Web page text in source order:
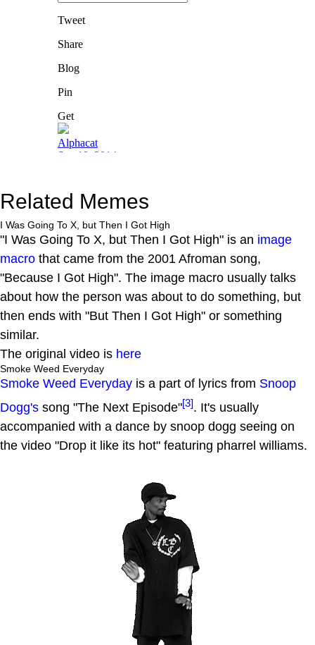
Related Memes
I Was Going To X, but Then I Got High
"I Was Going To X, but Then I Got High" is an image
macro that came from the 2001 Afroman song,
"Because I Got High". The image macro usually talks
about how the person was about to do something, but
then ends with "But Then I Got High" or something
similar.
The original video is here
Smoke Weed Everyday
Smoke Weed Everyday is a part of lyrics from Snoop
Dogg's song "The Next Episode"[3]. It's usually
accompanied with a dance by snoop dogg seeing on
the video "Drop it like its hot" featuring pharrel williams.